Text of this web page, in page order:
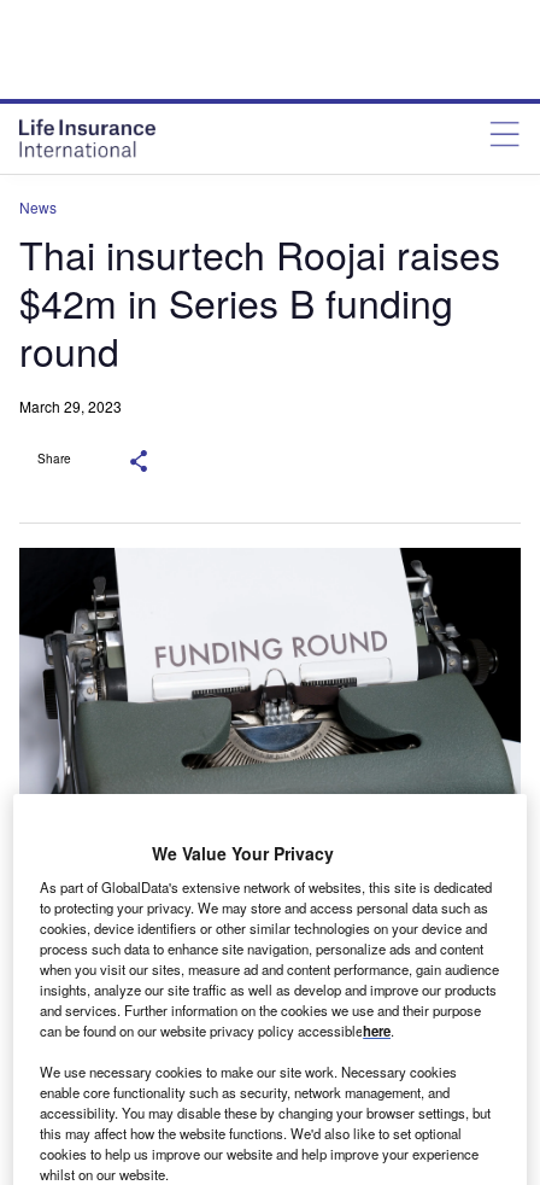
News
Thai insurtech Roojai raises
$42m in Series B funding
round
March 29, 2023
Share
The Series B round comprised a direct injection and a secondary share
transaction. Credit: Markus Winkler on Unsplash.
T hailand-based insurtech startup Roojai has raised
$42m in a Series B funding round led by HDI
International, a unit of German insurerTalanx Group
Roojai’s exiting investor International Finance
Corporation also joined the round.
We Value Your Privacy
As part of GlobalData's extensive network of websites, this site is dedicated
to protecting your privacy. We may store and access personal data such as
cookies, device identifiers or other similar technologies on your device and
process such data to enhance site navigation, personalize ads and content
when you visit our sites, measure ad and content performance, gain audience
insights, analyze our site traffic as well as develop and improve our products
and services. Further information on the cookies we use and their purpose
can be found on our website privacy policy accessiblehere.
We use necessary cookies to make our site work. Necessary cookies
enable core functionality such as security, network management, and
accessibility. You may disable these by changing your browser settings, but
this may affect how the website functions. We'd also like to set optional
cookies to help us improve our website and help improve your experience
whilst on our website.